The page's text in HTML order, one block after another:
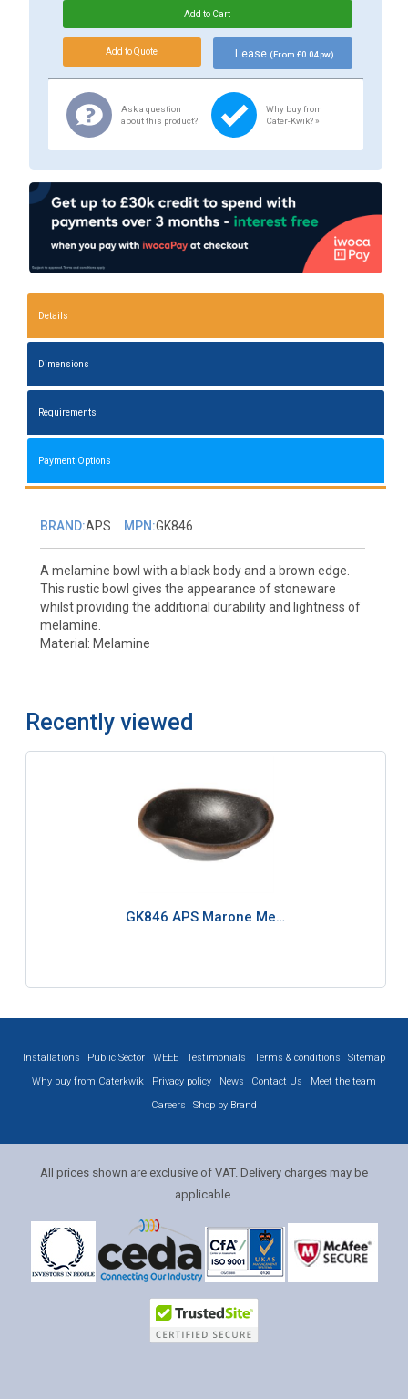
Lease (From £0.04 pw)
Ask a question
about this product?
Why buy from
Cater-Kwik? »
Details
Dimensions
Requirements
Payment Options
BRAND:APS MPN:GK846
A melamine bowl with a black body and a brown edge.
This rustic bowl gives the appearance of stoneware
whilst providing the additional durability and lightness of
melamine.
Material: Melamine
Recently viewed
GK846 APS Marone Me…
Installations Public Sector WEEE Testimonials Terms & conditions
Sitemap
Why buy from Caterkwik
Privacy policy News Contact Us
Meet the team
Careers
Shop by Brand
All prices shown are exclusive of VAT. Delivery charges may be
applicable.